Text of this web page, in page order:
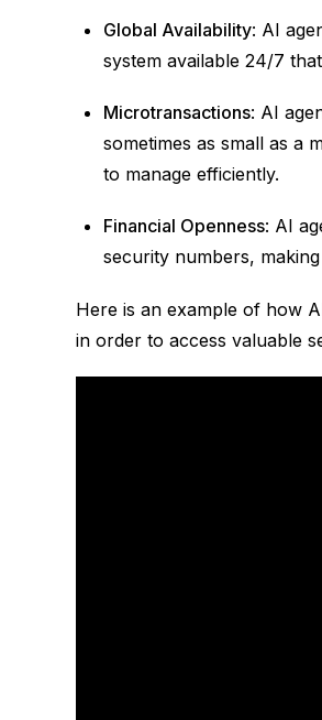
Global Availability: AI
system available 24/7
Microtransactions: AI
sometimes as small as a
to manage efficiently.
Financial Openness: AI
security numbers,
Here is an example of how
in order to access valuable